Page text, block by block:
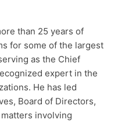
than 25 years of
for some of the largest
as the Chief
expert in the
He has led
Board of Directors,
involving